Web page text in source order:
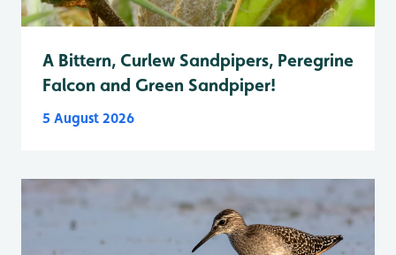
A Bittern, Curlew Sandpipers, Peregrine
Falcon and Green Sandpiper!
5 August 2026